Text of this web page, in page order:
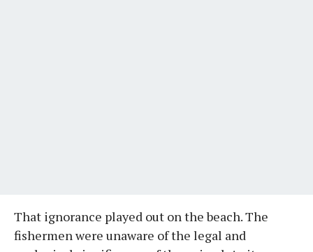
That ignorance played out on the beach. The
fishermen were unaware of the legal and